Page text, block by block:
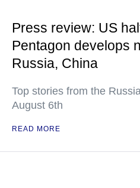
Press review: US
Pentagon develops
Russia, China
Top stories from the
August 6th
READ MORE